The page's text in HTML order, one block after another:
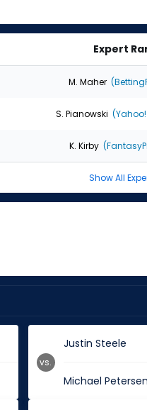
Expert
M. Maher
S. Pianowski
K. Kirby
Show All
Justin Steele
Michael Petersen
vs.